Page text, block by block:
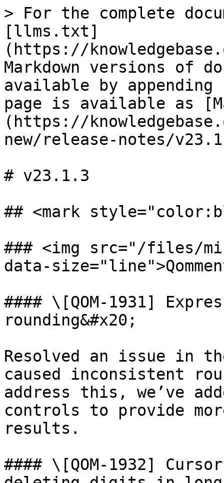
> For the complete
[llms.txt]
(https://
Markdown versions of
available by
page is available as
(https://
new/release-notes/
# v23.1.3
## <mark
### <img src="/files/
data-
#### \[QOM-1931]
rounding&#x20;
Resolved an issue in
caused inconsistent
address this, we’ve
controls to provide
results.
#### \[QOM-1932]